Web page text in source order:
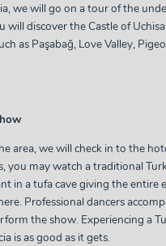
we will go on a tour of the
will discover the Castle of
as Paşabağ, Love Valley,
area, we will check in to the
you may watch a traditional
in a tufa cave giving the entire
Professional dancers
the show. Experiencing a
is as good as it gets.